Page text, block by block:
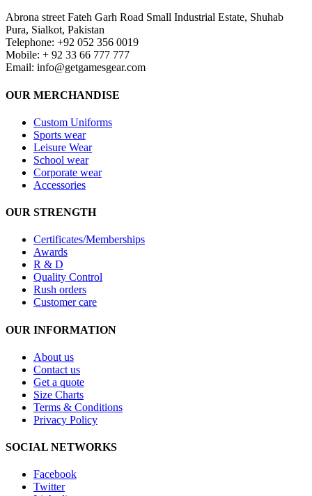
Abrona street Fateh Garh Road Small Industrial Estate, Shuhab
Pura, Sialkot, Pakistan
Telephone: +92 052 356 0019
Mobile: + 92 33 66 777 777
Email: info@getgamesgear.com
OUR MERCHANDISE
Custom Uniforms
Sports wear
Leisure Wear
School wear
Corporate wear
Accessories
OUR STRENGTH
Certificates/Memberships
Awards
R & D
Quality Control
Rush orders
Customer care
OUR INFORMATION
About us
Contact us
Get a quote
Size Charts
Terms & Conditions
Privacy Policy
SOCIAL NETWORKS
Facebook
Twitter